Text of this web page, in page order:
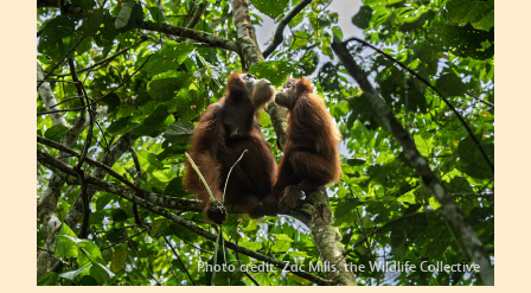
Photo credit: Zac Mills, the Wildlife Collective